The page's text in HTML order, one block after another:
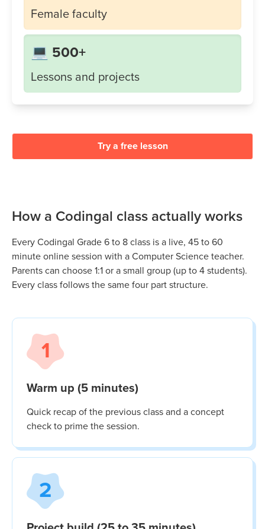
Female faculty
💻 500+
Lessons and projects
Try a free lesson
How a Codingal class actually works
Every Codingal Grade 6 to 8class is a live, 45 to 60
minute online session with a Computer Science teacher.
Parents can choose 1:1 or a small group (up to 4 students).
Every class follows the same four part structure.
1
Warm up (5 minutes)
Quick recap of the previous class and a concept
check to prime the session.
2